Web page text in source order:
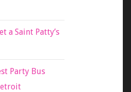
a Saint Patty’s
Party Bus